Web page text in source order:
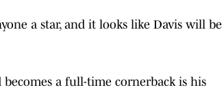
a star, and it looks like Davis will be
becomes a full-time cornerback is his